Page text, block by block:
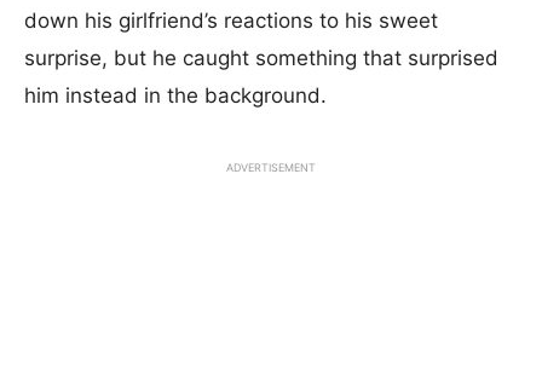
down his girlfriend’s reactions to his sweet
surprise, but he caught something that surprised
him instead in the background.
ADVERTISEMENT